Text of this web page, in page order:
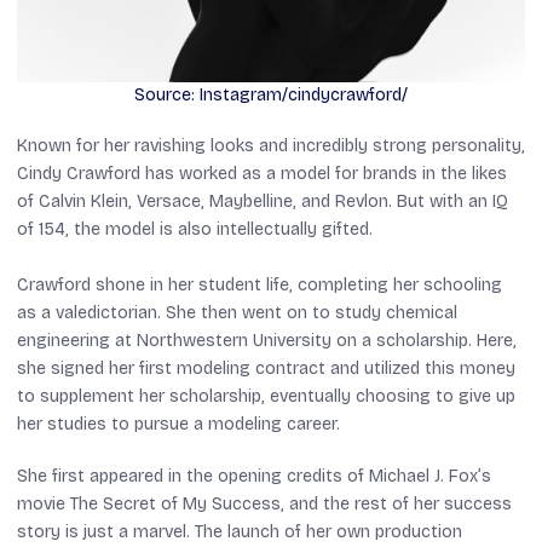
Source: Instagram/cindycrawford/
Known for her ravishing looks and incredibly strong personality,
Cindy Crawford has worked as a model for brands in the likes
of Calvin Klein, Versace, Maybelline, and Revlon. But with an IQ
of 154, the model is also intellectually gifted.
Crawford shone in her student life, completing her schooling
as a valedictorian. She then went on to study chemical
engineering at Northwestern University on a scholarship. Here,
she signed her first modeling contract and utilized this money
to supplement her scholarship, eventually choosing to give up
her studies to pursue a modeling career.
She first appeared in the opening credits of Michael J. Fox’s
movie The Secret of My Success, and the rest of her success
story is just a marvel. The launch of her own production